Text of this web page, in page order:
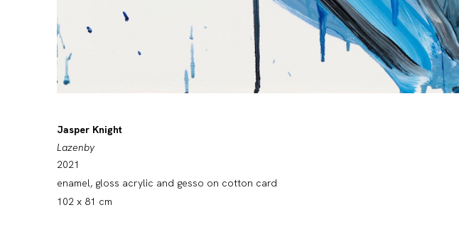
Jasper Knight
Lazenby
2021
enamel, gloss acrylic and gesso on cotton card
102 x 81 cm